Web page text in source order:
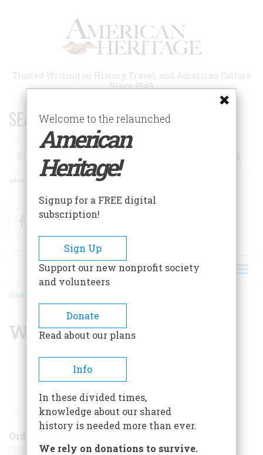
Trusted Writing on History, Travel, and American Culture
Since 1949
SEARCH 75 YEARS OF ESSAYS!
Search
Advanced Search
FacebookTwitter
BREADCRUMB
HOME
William A. Strauss
ARTICLES BY THIS AUTHOR
Order
Welcome to the relaunched
American
Heritage!
Signup for a FREE digital
subscription!
Sign Up
Support our new nonprofit society
and volunteers
Donate
Read about our plans
Info
In these divided times,
knowledge about our shared
history is needed more than ever.
We rely on donations to survive.